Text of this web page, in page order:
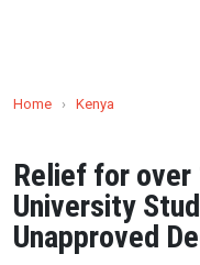
Home › Kenya
Relief for over
University
Unapproved